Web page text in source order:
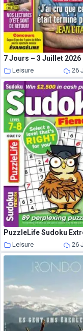
7 Jours – 3 Juillet 2026
Leisure 26
Leisure 26